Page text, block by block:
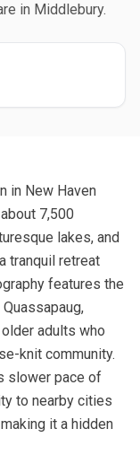
in Middlebury.
in New Haven
7,500
lakes, and
tranquil retreat
features the
adults who
knit community.
slower pace of
to nearby cities
it a hidden